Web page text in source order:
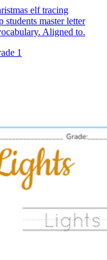
elf tracing
students master letter
Aligned to.
1